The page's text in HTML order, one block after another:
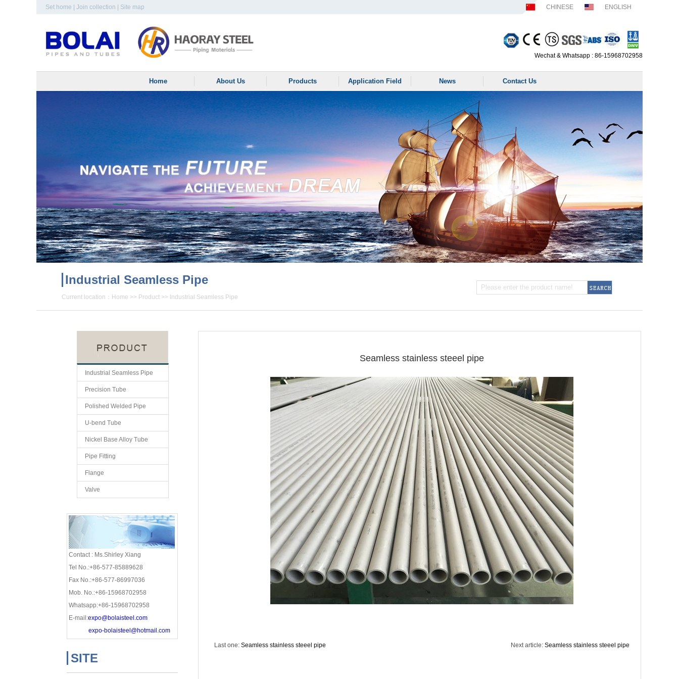
Set home Join collection Site map CHINESE ENGLISH
Wechat & Whatsapp : 86-15968702958
Home About Us Products Application Field News Contact Us
Industrial Seamless Pipe
Current location： Home >> Product >> Industrial Seamless Pipe
Industrial Seamless Pipe
Precision Tube
Polished Welded Pipe
U-bend Tube
Nickel Base Alloy Tube
Pipe Fitting
Flange
Valve
Contact : Ms.Shirley Xiang
Tel No.:+86-577-85889628
Fax No.:+86-577-86997036
Mob. No.:+86-15968702958
Whatsapp:+86-15968702958
E-mail:expo@bolaisteel.com
expo-bolaisteel@hotmail.com
SITE
Seamless stainless steeel pipe
Last one: Seamless stainless steeel pipe Next article: Seamless stainless steeel pipe